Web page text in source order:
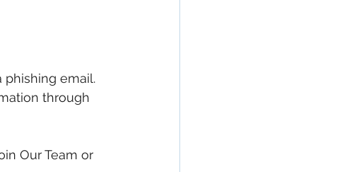
phishing email.
through
Our Team or